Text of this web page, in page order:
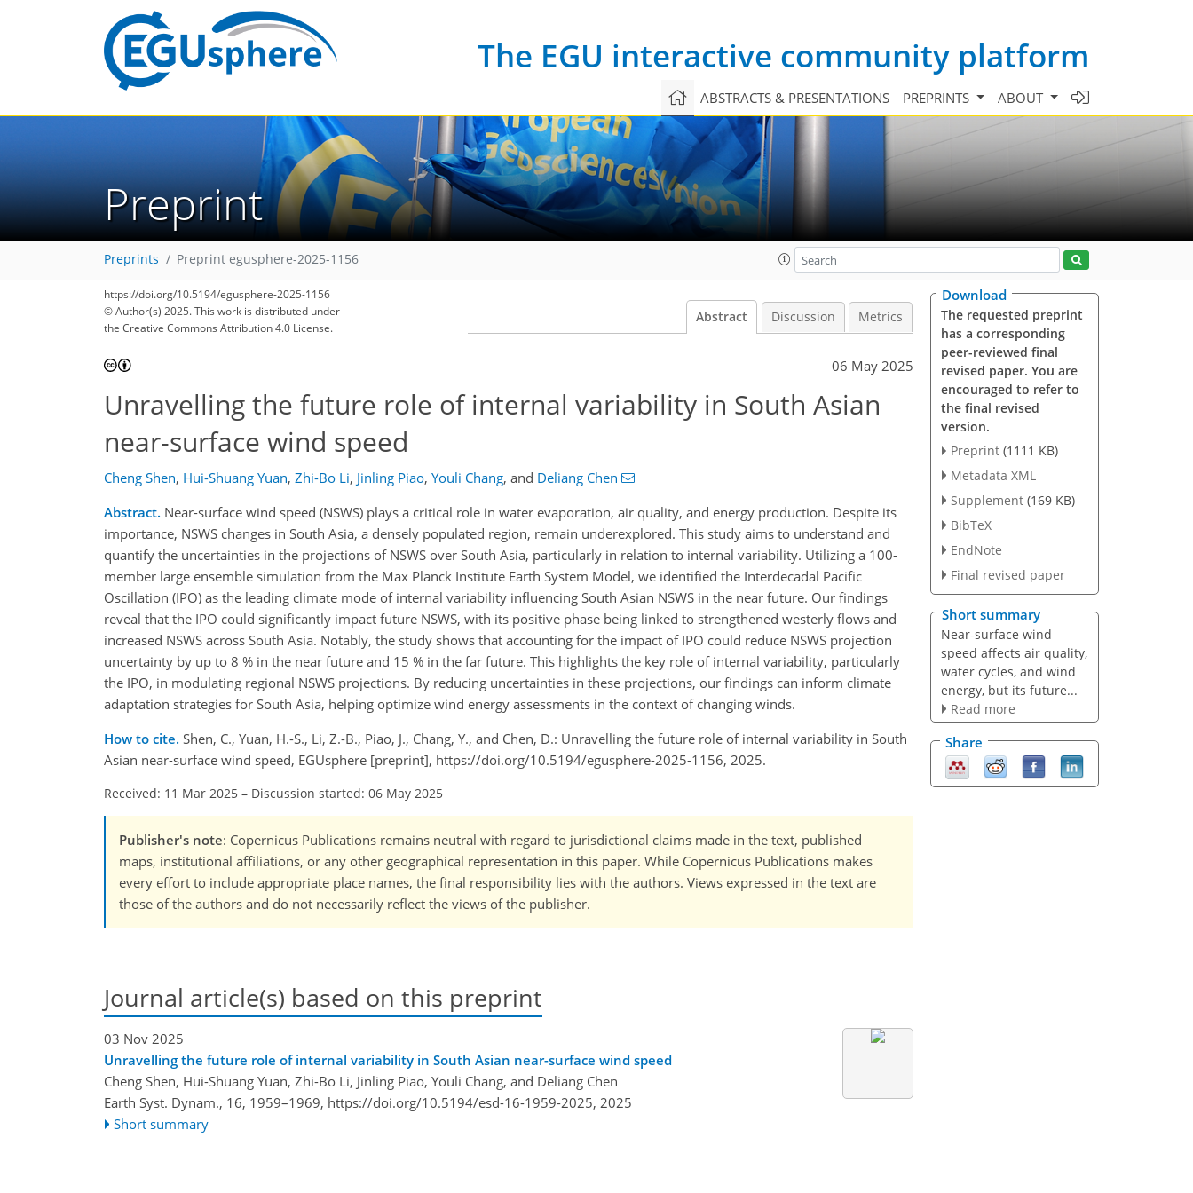
The EGU interactive community platform
ABSTRACTS & PRESENTATIONS PREPRINTS ABOUT
Preprint
Preprints Preprint egusphere-2025-1156
https://doi.org/10.5194/egusphere-2025-1156
© Author(s) 2025. This work is distributed under
the Creative Commons Attribution 4.0 License.
Abstract Discussion Metrics
06 May 2025
Unravelling the future role of internal variability in South Asian
near-surface wind speed
Cheng Shen, Hui-Shuang Yuan, Zhi-Bo Li, Jinling Piao, Youli Chang, and Deliang Chen
Abstract. Near-surface wind speed (NSWS) plays a critical role in water evaporation, air quality, and energy production. Despite its
importance, NSWS changes in South Asia, a densely populated region, remain underexplored. This study aims to understand and
quantify the uncertainties in the projections of NSWS over South Asia, particularly in relation to internal variability. Utilizing a 100-
member large ensemble simulation from the Max Planck Institute Earth System Model, we identified the Interdecadal Pacific
Oscillation (IPO) as the leading climate mode of internal variability influencing South Asian NSWS in the near future. Our findings
reveal that the IPO could significantly impact future NSWS, with its positive phase being linked to strengthened westerly flows and
increased NSWS across South Asia. Notably, the study shows that accounting for the impact of IPO could reduce NSWS projection
uncertainty by up to 8 % in the near future and 15 % in the far future. This highlights the key role of internal variability, particularly
the IPO, in modulating regional NSWS projections. By reducing uncertainties in these projections, our findings can inform climate
adaptation strategies for South Asia, helping optimize wind energy assessments in the context of changing winds.
How to cite. Shen, C., Yuan, H.-S., Li, Z.-B., Piao, J., Chang, Y., and Chen, D.: Unravelling the future role of internal variability in South
Asian near-surface wind speed, EGUsphere [preprint], https://doi.org/10.5194/egusphere-2025-1156, 2025.
Received: 11 Mar 2025 – Discussion started: 06 May 2025
Publisher's note: Copernicus Publications remains neutral with regard to jurisdictional claims made in the text, published
maps, institutional affiliations, or any other geographical representation in this paper. While Copernicus Publications makes
every effort to include appropriate place names, the final responsibility lies with the authors. Views expressed in the text are
those of the authors and do not necessarily reflect the views of the publisher.
Journal article(s) based on this preprint
03 Nov 2025
Unravelling the future role of internal variability in South Asian near-surface wind speed
Cheng Shen, Hui-Shuang Yuan, Zhi-Bo Li, Jinling Piao, Youli Chang, and Deliang Chen
Earth Syst. Dynam., 16, 1959–1969, https://doi.org/10.5194/esd-16-1959-2025, 2025
Short summary
Download
The requested preprint
has a corresponding
peer-reviewed final
revised paper. You are
encouraged to refer to
the final revised
version.
Preprint (1111 KB)
Metadata XML
Supplement (169 KB)
BibTeX
EndNote
Final revised paper
Short summary
Near-surface wind
speed affects air quality,
water cycles, and wind
energy, but its future...
Read more
Share